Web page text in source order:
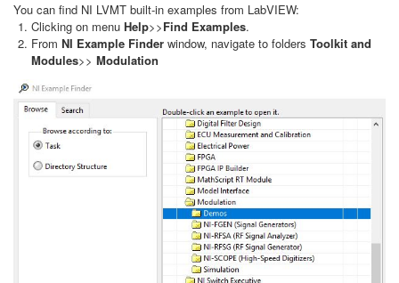
You can find NI LVMT built-in examples from LabVIEW:
Clicking on menu Help>>Find Examples.
From NI Example Finder window, navigate to folders Toolkit and
Modules>> Modulation